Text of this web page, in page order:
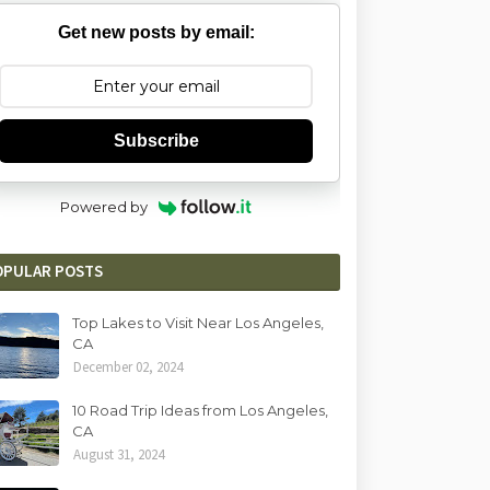
Get new posts by email:
Subscribe
Powered by
POSTS
Top Lakes to Visit Near Los Angeles,
CA
December 02, 2024
10 Road Trip Ideas from Los Angeles,
CA
August 31, 2024